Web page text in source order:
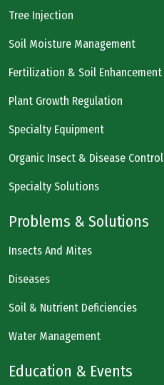
Tree Injection
Soil Moisture Management
Fertilization & Soil Enhancement
Plant Growth Regulation
Specialty Equipment
Organic Insect & Disease Control
Specialty Solutions
Problems & Solutions
Insects And Mites
Diseases
Soil & Nutrient Deficiencies
Water Management
Education & Events